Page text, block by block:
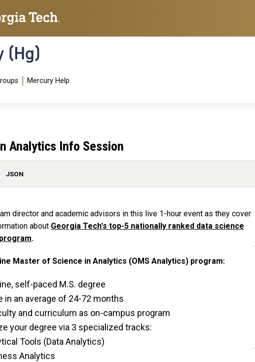
(Hg)
Mercury Help
Analytics Info Session
JSON
director and academic advisors in this live 1-hour event as they cover
about Georgia Tech's top-5 nationally ranked data science
.
Master of Science in Analytics (OMS Analytics) program:
self-paced M.S. degree
in an average of 24-72 months
and curriculum as on-campus program
your degree via 3 specialized tracks:
Tools (Data Analytics)
Analytics